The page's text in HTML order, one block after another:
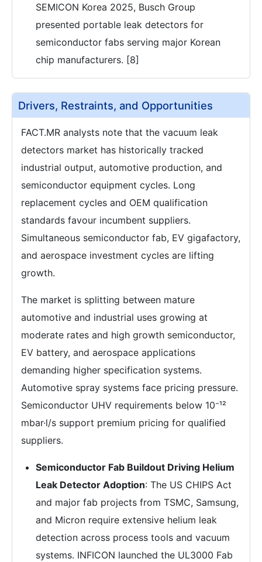
SEMICON Korea 2025, Busch Group
presented portable leak detectors for
semiconductor fabs serving major Korean
chip manufacturers. [8]
Drivers, Restraints, and Opportunities
FACT.MR analysts note that the vacuum leak
detectors market has historically tracked
industrial output, automotive production, and
semiconductor equipment cycles. Long
replacement cycles and OEM qualification
standards favour incumbent suppliers.
Simultaneous semiconductor fab, EV gigafactory,
and aerospace investment cycles are lifting
growth.
The market is splitting between mature
automotive and industrial uses growing at
moderate rates and high growth semiconductor,
EV battery, and aerospace applications
demanding higher specification systems.
Automotive spray systems face pricing pressure.
Semiconductor UHV requirements below 10⁻¹²
mbar·l/s support premium pricing for qualified
suppliers.
Semiconductor Fab Buildout Driving Helium
Leak Detector Adoption: The US CHIPS Act
and major fab projects from TSMC, Samsung,
and Micron require extensive helium leak
detection across process tools and vacuum
systems. INFICON launched the UL3000 Fab